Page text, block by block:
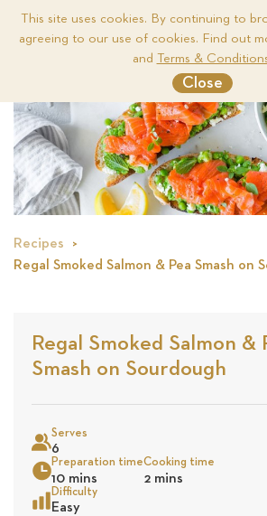
This site uses cookies. By continuing to
agreeing to our use of cookies. Find out
and Terms &
Close
Recipes
Regal Smoked Salmon & Pea Smash on
Regal Smoked Salmon &
Smash on Sourdough
Serves
6
Preparation time
10 mins
Cooking time
2 mins
Difficulty
Easy